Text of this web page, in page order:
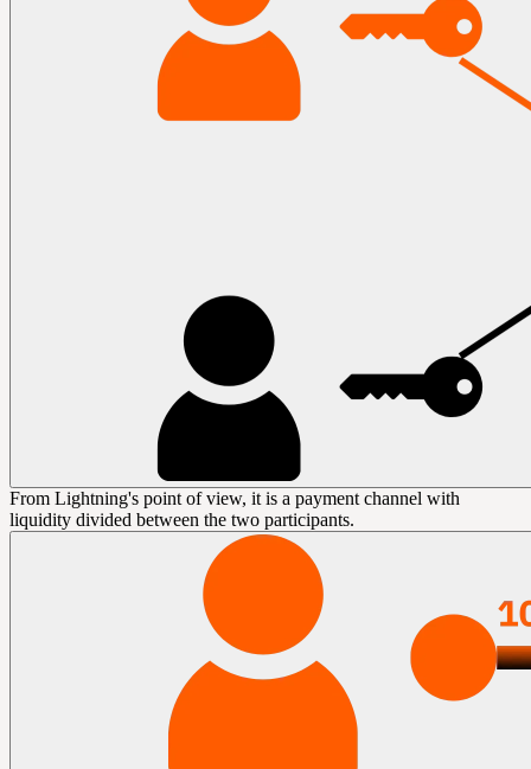
From Lightning's point of view, it is a payment channel with
liquidity divided between the two participants.